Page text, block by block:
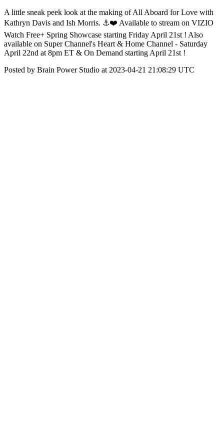
A little sneak peek look at the making of All Aboard for Love with
Kathryn Davis and Ish Morris. ⚓️❤️ Available to stream on VIZIO
Watch Free+ Spring Showcase starting Friday April 21st ! Also
available on Super Channel's Heart & Home Channel - Saturday
April 22nd at 8pm ET & On Demand starting April 21st !
Posted by Brain Power Studio at 2023-04-21 21:08:29 UTC